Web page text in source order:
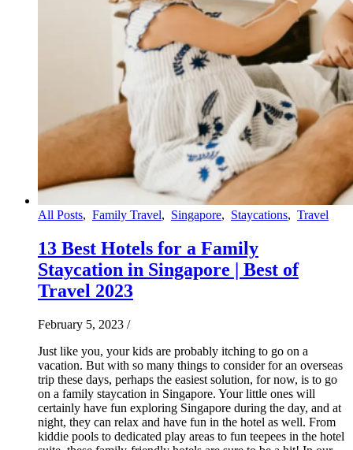
All Posts, Family Travel, Singapore, Staycations, Travel
13 Best Hotels for a Family
Staycation in Singapore | Best of
Travel 2023
February 5, 2023 /
Just like you, your kids are probably itching to go on a
vacation. But with so many things to consider for an overseas
trip these days, perhaps the easiest solution, for now, is to go
on a family staycation in Singapore. Your little ones will
certainly have fun exploring Singapore during the day, and at
night, they can relax and have fun in the hotel as well. From
kiddie pools to dedicated play areas to fun teepees in the hotel